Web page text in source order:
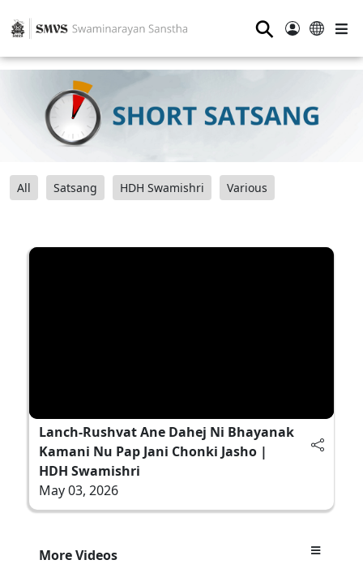
⚲
All Satsang HDH Swamishri Various
Lanch-Rushvat Ane Dahej Ni Bhayanak
Kamani Nu Pap Jani Chonki Jasho |
HDH Swamishri
May 03, 2026
More Videos